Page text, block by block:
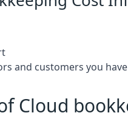
and customers you have
Cloud